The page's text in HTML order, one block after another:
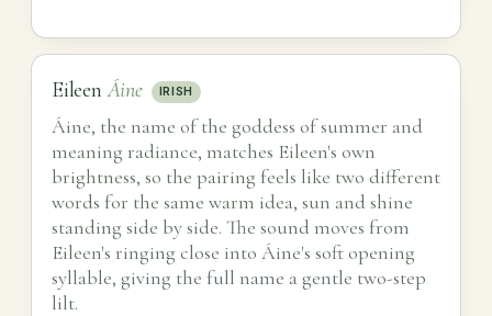
EileenÁine IRISH
Áine, the name of the goddess of summer and
meaning radiance, matches Eileen's own
brightness, so the pairing feels like two different
words for the same warm idea, sun and shine
standing side by side. The sound moves from
Eileen's ringing close into Áine's soft opening
syllable, giving the full name a gentle two-step
lilt.